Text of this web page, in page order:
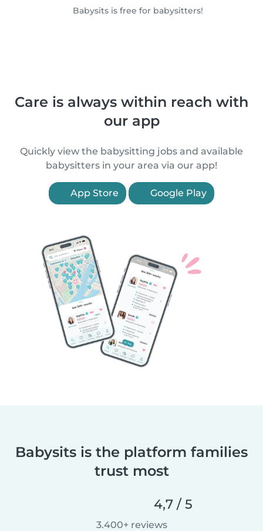
Babysits is free for babysitters!
Care is always within reach with
our app
Quickly view the babysitting jobs and available
babysitters in your area via our app!
App Store Google Play
Babysits is the platform families
trust most
4,7 / 5
3.400+ reviews